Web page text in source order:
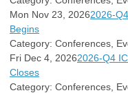
Mon Nov 23, 20262026-
Begins
Category: Conferences,
Fri Dec 4, 20262026-Q4
Closes
Category: Conferences,